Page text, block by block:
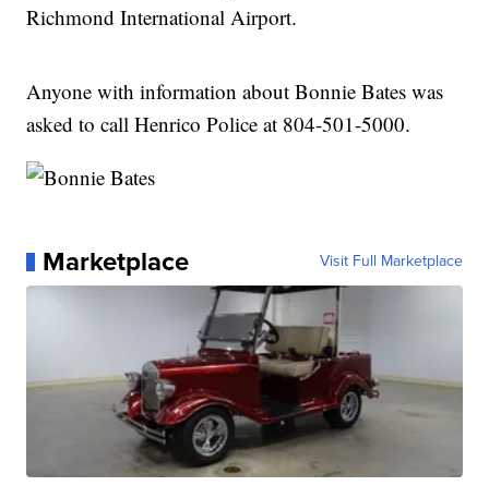
Richmond International Airport.
Anyone with information about Bonnie Bates was
asked to call Henrico Police at 804-501-5000.
Marketplace Visit Full Marketplace